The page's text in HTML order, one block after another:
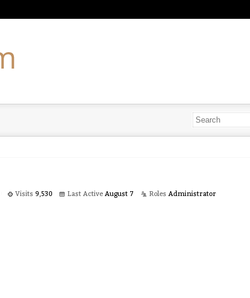
Visits 9,530 Last Active August 7 Roles Administrator